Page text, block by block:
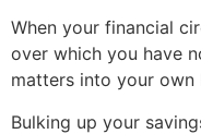
When your financial
over which you have
matters into your own
Bulking up your